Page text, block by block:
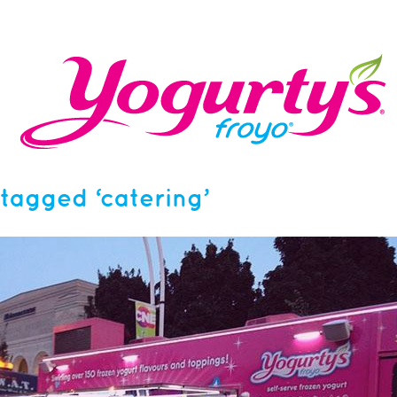
tagged ‘catering’